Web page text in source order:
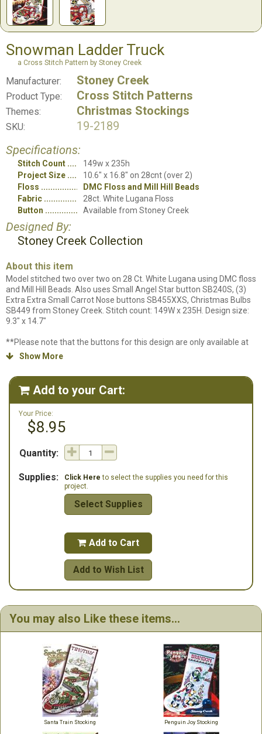
Snowman Ladder Truck
a Cross Stitch Pattern by Stoney Creek
Manufacturer: Stoney Creek
Product Type: Cross Stitch Patterns
Themes: Christmas Stockings
SKU:
19-2189
Specifications:
Stitch Count
149w x 235h
Project Size
10.6" x 16.8" on 28cnt (over 2)
Floss
DMC Floss and Mill Hill Beads
Fabric
28ct. White Lugana Floss
Button
Available from Stoney Creek
Designed By:
Stoney Creek Collection
About this item
Model stitched two over two on 28 Ct. White Lugana using DMC floss
and Mill Hill Beads. Also uses Small Angel Star button SB240S, (3)
Extra Extra Small Carrot Nose buttons SB455XXS, Christmas Bulbs
SB449 from Stoney Creek. Stitch count: 149W x 235H. Design size:
9.3" x 14.7"
**Please note that the buttons for this design are only available at
Stoney Creek. We do not have them on our website so they will not
 Show More
 Add to your Cart:
Your Price:
$8.95
Quantity:
Supplies: Click Here to select the supplies you need for this
project.
Select Supplies
 Add to Cart
Add to Wish List
You may also Like these items...
Santa Train Stocking Penguin Joy Stocking